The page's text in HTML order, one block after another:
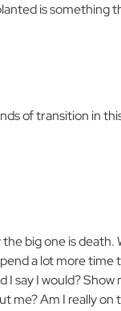
is something
of transition in
big one is death.
a lot more time
I say I would?
me? Am I really